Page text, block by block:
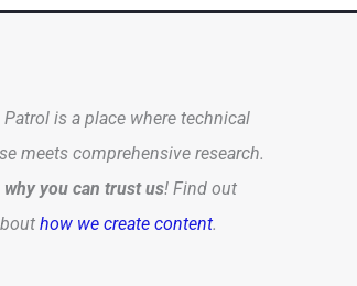
Patrol is a place where technical
meets comprehensive research.
why you can trust us! Find out
how we create content.